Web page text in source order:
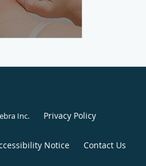
Inc. Privacy Policy
Notice Contact Us